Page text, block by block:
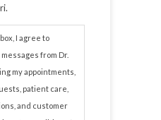
I agree to
from Dr.
my appointments,
patient care,
and customer